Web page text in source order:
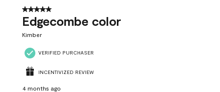
5 out of 5 stars.
Edgecombe color
Kimber
VERIFIED PURCHASER
INCENTIVIZED REVIEW
4 months ago